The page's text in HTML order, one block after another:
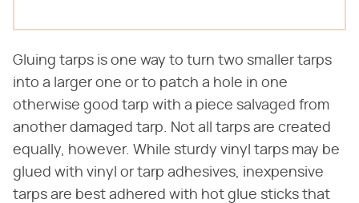
Gluing tarps is one way to turn two smaller tarps
into a larger one or to patch a hole in one
otherwise good tarp with a piece salvaged from
another damaged tarp. Not all tarps are created
equally, however. While sturdy vinyl tarps may be
glued with vinyl or tarp adhesives, inexpensive
tarps are best adhered with hot glue sticks that